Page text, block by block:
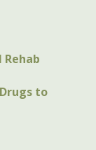
to